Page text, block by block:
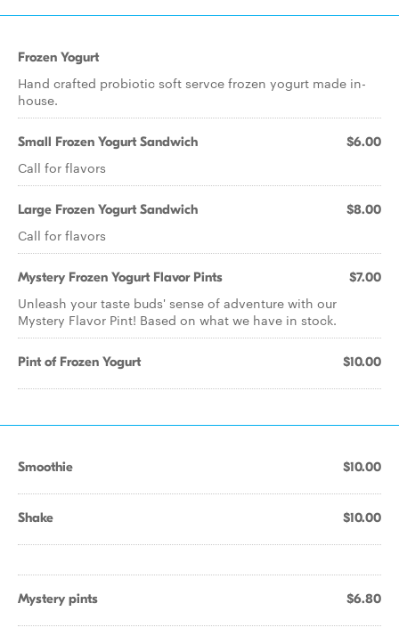
Frozen Yogurt
Hand crafted probiotic soft servce frozen yogurt made in-
house.
Small Frozen Yogurt Sandwich $6.00
Call for flavors
Large Frozen Yogurt Sandwich $8.00
Call for flavors
Mystery Frozen Yogurt Flavor Pints $7.00
Unleash your taste buds' sense of adventure with our
Mystery Flavor Pint! Based on what we have in stock.
Pint of Frozen Yogurt $10.00
Smoothie $10.00
Shake $10.00
Mystery pints $6.80